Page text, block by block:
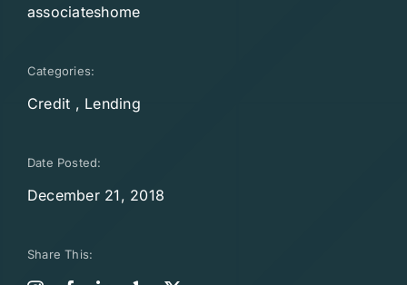
associateshome
Categories:
Credit , Lending
Date Posted:
December 21, 2018
Share This: